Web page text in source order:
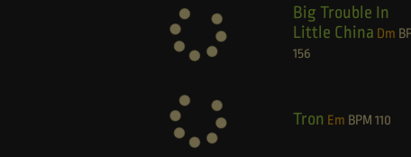
Big Trouble In
Little China Dm
156
Tron Em BPM 110